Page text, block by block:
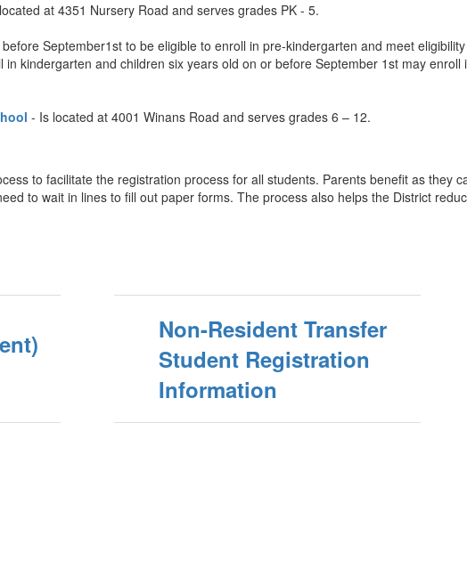
at 4351 Nursery Road and serves grades PK - 5.
September1st to be eligible to enroll in pre-kindergarten and meet
kindergarten and children six years old on or before September 1st may
- Is located at 4001 Winans Road and serves grades 6 – 12.
to facilitate the registration process for all students. Parents benefit as they
to wait in lines to fill out paper forms. The process also helps the District
Non-Resident Transfer
Student Registration
Information